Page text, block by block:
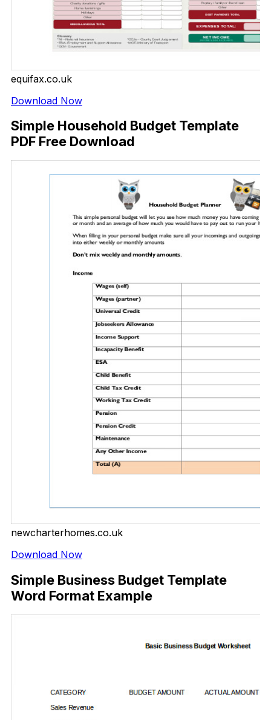
equifax.co.uk
Download Now
Simple Household Budget Template
PDF Free Download
newcharterhomes.co.uk
Download Now
Simple Business Budget Template
Word Format Example